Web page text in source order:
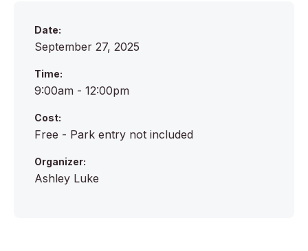
Date:
September 27, 2025
Time:
9:00am - 12:00pm
Cost:
Free - Park entry not included
Organizer:
Ashley Luke